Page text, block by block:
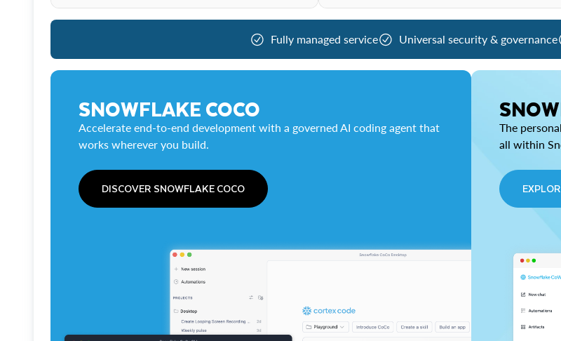
Fully managed service Universal security & governance
SNOWFLAKE COCO
Accelerate end-to-end development with a governed AI coding agent that
works wherever you build.
DISCOVER SNOWFLAKE COCO
The
all within